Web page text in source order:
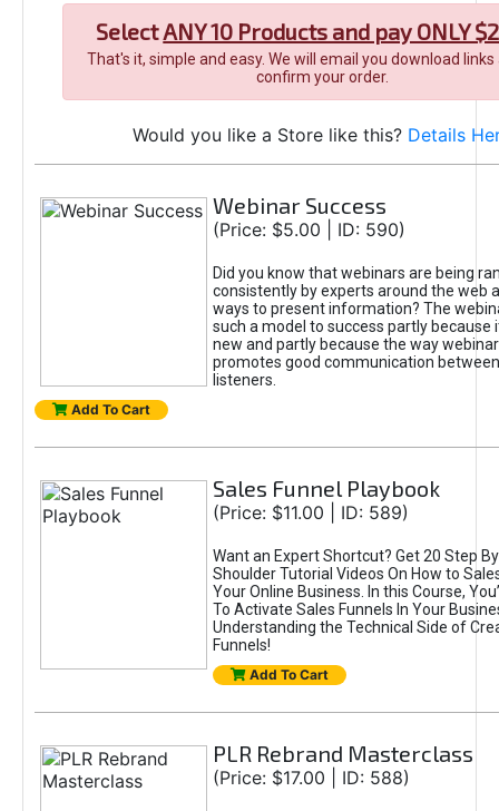
SelectANY 10 Products and pay ONLY
That's it, simple and easy. We will email you download
confirm your order.
Would you like a Store like this? Details
Webinar Success
(Price: $5.00 | ID: 590)
Did you know that webinars are being
consistently by experts around the web
ways to present information? The
such a model to success partly because
new and partly because the way
promotes good communication
listeners.
Add To Cart
Sales Funnel Playbook
(Price: $11.00 | ID: 589)
Want an Expert Shortcut? Get 20 Step
Shoulder Tutorial Videos On How to
Your Online Business. In this Course,
To Activate Sales Funnels In Your
Understanding the Technical Side of
Funnels!
Add To Cart
PLR Rebrand Masterclass
(Price: $17.00 | ID: 588)